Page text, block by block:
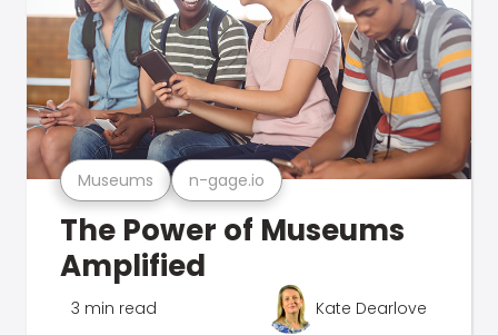
Museums n-gage.io
The Power of Museums
Amplified
3 min read Kate Dearlove